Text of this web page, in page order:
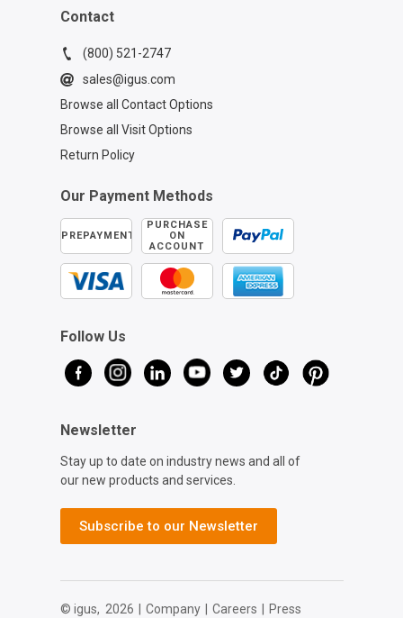
Contact
(800) 521-2747
sales@igus.com
Browse all Contact Options
Browse all Visit Options
Return Policy
Our Payment Methods
PREPAYMENT
PURCHASE
ON
ACCOUNT
Follow Us
Newsletter
Stay up to date on industry news and all of
our new products and services.
Subscribe to our Newsletter
© igus, 2026 Company Careers
Press